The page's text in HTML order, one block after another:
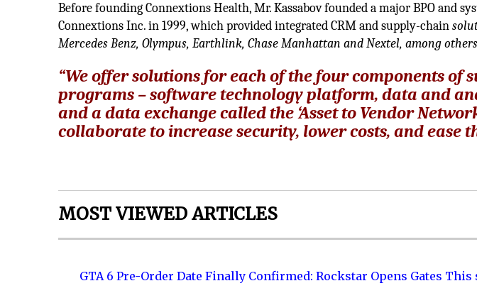
Before founding Connextions Health, Mr. Kassabov founded a major BPO and
Connextions Inc. in 1999, which provided integrated CRM and supply-chain
Mercedes Benz, Olympus, Earthlink, Chase Manhattan and Nextel, among
“We offer solutions for each of the four components of
programs – software technology platform, data and
and a data exchange called the ‘Asset to Vendor
collaborate to increase security, lower costs, and ease
MOST VIEWED ARTICLES
GTA 6 Pre-Order Date Finally Confirmed: Rockstar Opens Gates This